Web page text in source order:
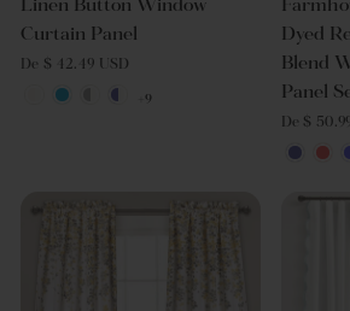
Linen Button Window
Curtain Panel
De $ 42.49 USD
+9
Dyed
Blend
Panel
De $